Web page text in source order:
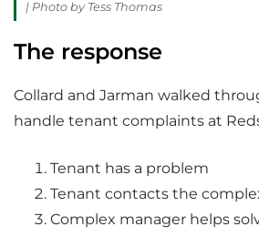
| Photo by Tess Thomas
The response
Collard and Jarman walked
handle tenant complaints at
Tenant has a problem
Tenant contacts the
Complex manager helps